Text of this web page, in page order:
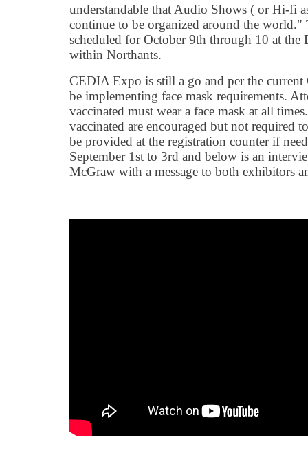
understandable that Audio Shows ( or Hi-fi
continue to be organized around the
scheduled for October 9th through 10 at the
within Northants.
CEDIA Expo is still a go and per the
be implementing face mask requirements.
vaccinated must wear a face mask at all
vaccinated are encouraged but not required
be provided at the registration counter if
September 1st to 3rd and below is an
McGraw with a message to both exhibitors